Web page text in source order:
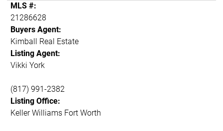
MLS #:
21286628
Buyers Agent:
Kimball Real Estate
Listing Agent:
Vikki York
(817) 991-2382
Listing Office:
Keller Williams Fort Worth